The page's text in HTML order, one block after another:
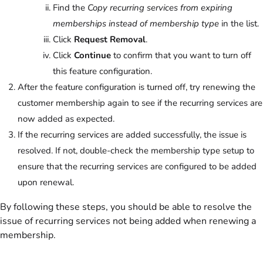
Find the Copy recurring services from expiring
memberships instead of membership type in the list.
Click Request Removal.
Click Continue to confirm that you want to turn off
this feature configuration.
After the feature configuration is turned off, try renewing the
customer membership again to see if the recurring services are
now added as expected.
If the recurring services are added successfully, the issue is
resolved. If not, double-check the membership type setup to
ensure that the recurring services are configured to be added
upon renewal.
By following these steps, you should be able to resolve the
issue of recurring services not being added when renewing a
membership.